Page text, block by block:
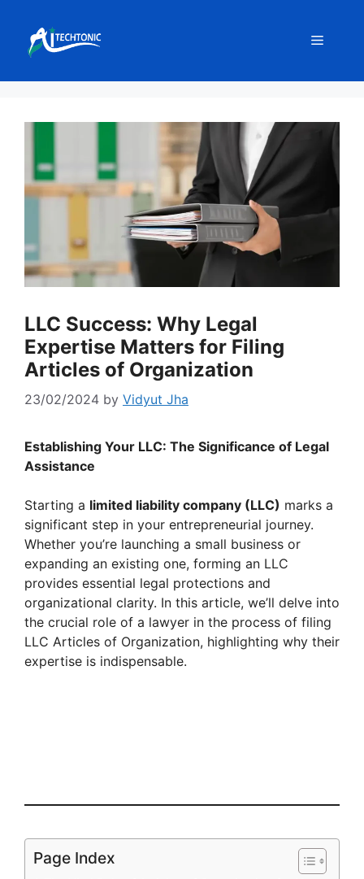
content
Menu
LLC Success: Why Legal
Expertise Matters for Filing
Articles of Organization
23/02/2024 by Vidyut Jha
Establishing Your LLC: The Significance of Legal
Assistance
Starting a limited liability company (LLC) marks a
significant step in your entrepreneurial journey.
Whether you’re launching a small business or
expanding an existing one, forming an LLC
provides essential legal protections and
organizational clarity. In this article, we’ll delve into
the crucial role of a lawyer in the process of filing
LLC Articles of Organization, highlighting why their
expertise is indispensable.
Page Index